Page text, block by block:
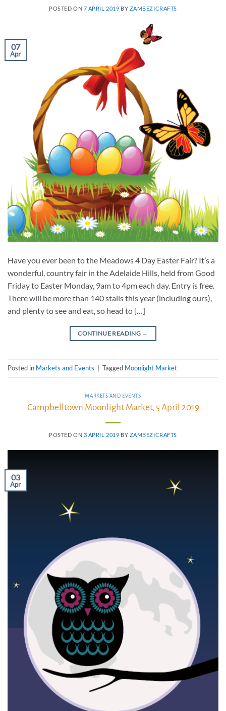
POSTED ON 7 APRIL 2019 BY ZAMBEZICRAFTS
07
Apr
Have you ever been to the Meadows 4 Day Easter Fair? It’s a
wonderful, country fair in the Adelaide Hills, held from Good
Friday to Easter Monday, 9am to 4pm each day. Entry is free.
There will be more than 140 stalls this year (including ours),
and plenty to see and eat, so head to […]
CONTINUE READING →
Posted in Markets and Events Tagged Moonlight Market
MARKETS AND EVENTS
Campbelltown Moonlight Market, 5 April 2019
POSTED ON 3 APRIL 2019 BY ZAMBEZICRAFTS
03
Apr